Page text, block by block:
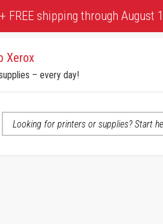
shipping through August
Xerox
– every day!